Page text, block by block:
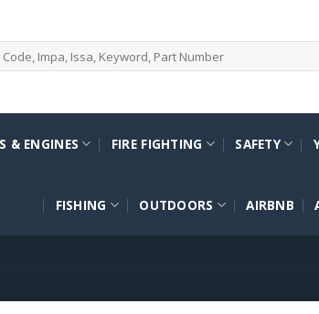
& ENGINES FIRE FIGHTING SAFETY
FISHING OUTDOORS AIRBNB